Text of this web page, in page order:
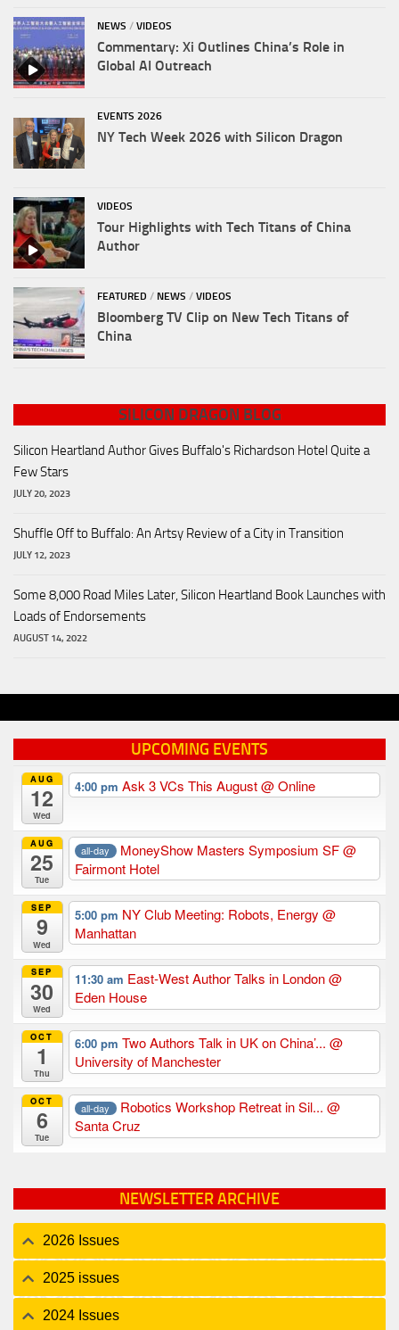
NEWS / VIDEOS
Commentary: Xi Outlines China’s Role in
Global AI Outreach
EVENTS 2026
NY Tech Week 2026 with Silicon Dragon
VIDEOS
Tour Highlights with Tech Titans of China
Author
FEATURED / NEWS / VIDEOS
Bloomberg TV Clip on New Tech Titans of
China
SILICON DRAGON BLOG
Silicon Heartland Author Gives Buffalo's Richardson Hotel Quite a
Few Stars
JULY 20, 2023
Shuffle Off to Buffalo: An Artsy Review of a City in Transition
JULY 12, 2023
Some 8,000 Road Miles Later, Silicon Heartland Book Launches with
Loads of Endorsements
AUGUST 14, 2022
UPCOMING EVENTS
AUG
12
Wed
4:00 pm Ask 3 VCs This August@ Online
AUG
25
Tue
all-day MoneyShow Masters Symposium SF@
Fairmont Hotel
SEP
9
Wed
5:00 pm NY Club Meeting: Robots, Energy @
Manhattan
SEP
30
Wed
11:30 am East-West Author Talks in London@
Eden House
OCT
1
Thu
6:00 pm Two Authors Talk in UK on China’... @
University of Manchester
OCT
6
Tue
all-day Robotics Workshop Retreat in Sil...@
Santa Cruz
NEWSLETTER ARCHIVE
2026 Issues
2025 issues
2024 Issues